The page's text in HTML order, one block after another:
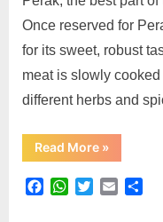
Once reserved for
for its sweet, robust
meat is slowly
different herbs and
Read More“Rendang
Tok
Nik:
Top
»
Facebook
WhatsApp
TwitterEmail